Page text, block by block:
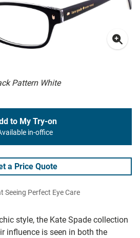
Pattern White
style, the Kate Spade collection
influence is seen in both the
to My Try-on
in-office
a Price Quote
Seeing Perfect Eye Care